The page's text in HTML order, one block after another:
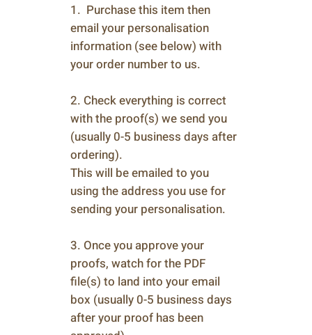
1. Purchase this item then
email your personalisation
information (see below) with
your order number to us.
2. Check everything is correct
with the proof(s) we send you
(usually 0-5 business days after
ordering).
This will be emailed to you
using the address you use for
sending your personalisation.
3. Once you approve your
proofs, watch for the PDF
file(s) to land into your email
box (usually 0-5 business days
after your proof has been